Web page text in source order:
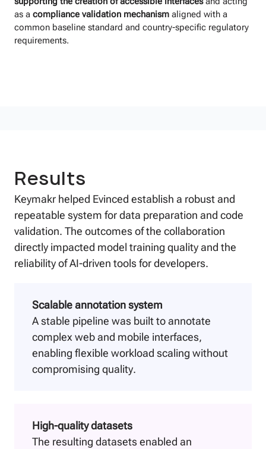
as a compliance validation mechanism aligned with a
common baseline standard and country-specific regulatory
requirements.
Results
Keymakr helped Evinced establish a robust and
repeatable system for data preparation and code
validation. The outcomes of the collaboration
directly impacted model training quality and the
reliability of AI-driven tools for developers.
Scalable annotation system
A stable pipeline was built to annotate
complex web and mobile interfaces,
enabling flexible workload scaling without
compromising quality.
High-quality datasets
The resulting datasets enabled an